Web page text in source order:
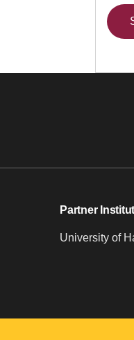
Partner
University of